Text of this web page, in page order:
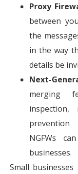
Proxy
between
the
in the way
details be
Next-
merging
NGFWs
businesses.
Small